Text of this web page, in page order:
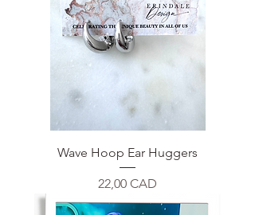
Wave Hoop Ear Huggers
Price
22,00 CAD